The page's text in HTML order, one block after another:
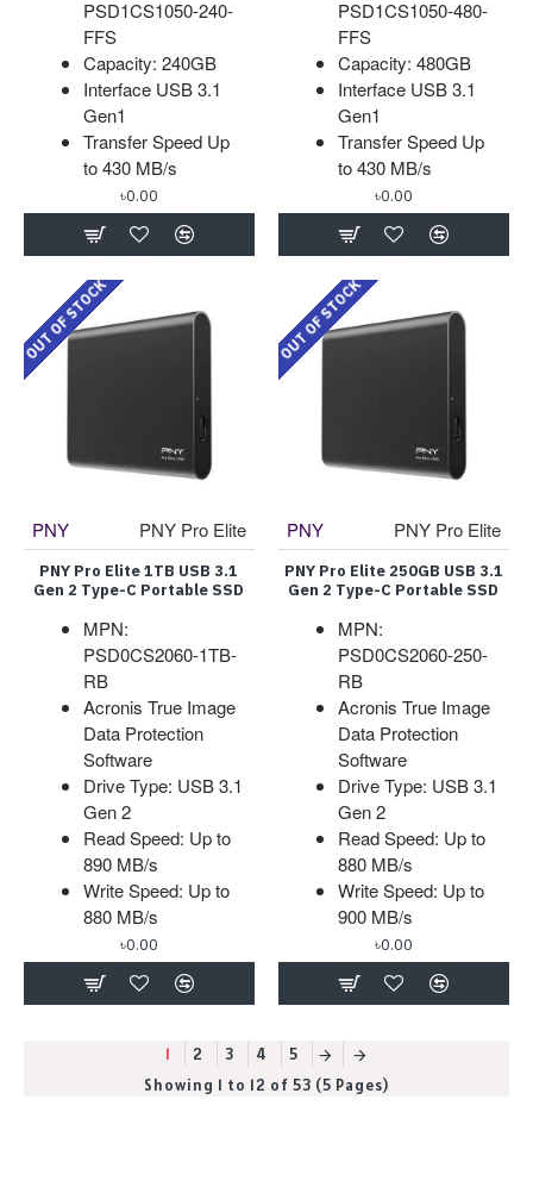
PSD1CS1050-240-
FFS
Capacity: 240GB
Interface USB 3.1
Gen1
Transfer Speed Up
to 430 MB/s
৳0.00
PSD1CS1050-480-
FFS
Capacity: 480GB
Interface USB 3.1
Gen1
Transfer Speed Up
to 430 MB/s
৳0.00
OUT OF STOCK
PNY PNY Pro Elite
PNY Pro Elite 1TB USB 3.1
Gen 2 Type-C Portable SSD
MPN:
PSD0CS2060-1TB-
RB
Acronis True Image
Data Protection
Software
Drive Type: USB 3.1
Gen 2
Read Speed: Up to
890 MB/s
Write Speed: Up to
880 MB/s
৳0.00
OUT OF STOCK
PNY PNY Pro Elite
PNY Pro Elite 250GB USB 3.1
Gen 2 Type-C Portable SSD
MPN:
PSD0CS2060-250-
RB
Acronis True Image
Data Protection
Software
Drive Type: USB 3.1
Gen 2
Read Speed: Up to
880 MB/s
Write Speed: Up to
900 MB/s
৳0.00
1 2 3 4
5
Showing 1 to 12 of 53 (5 Pages)